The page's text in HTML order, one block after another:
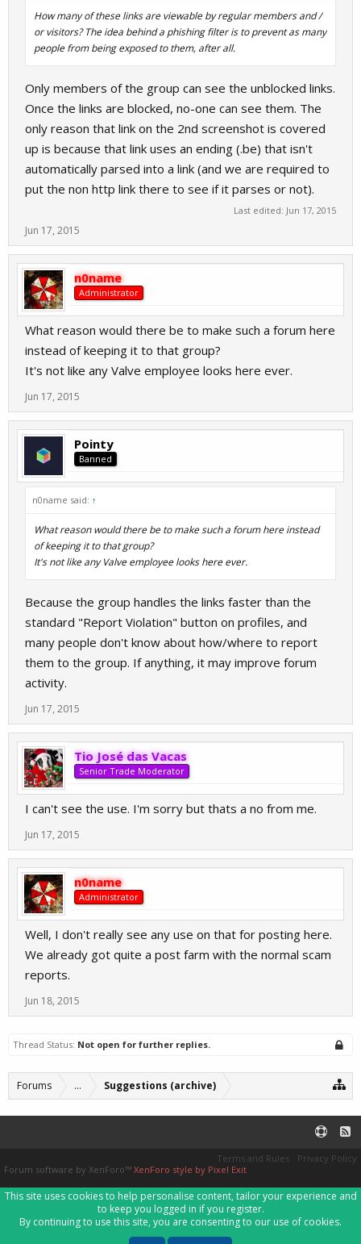
How many of these links are viewable by regular members and /
or visitors? The idea behind a phishing filter is to prevent as many
people from being exposed to them, after all.
Only members of the group can see the unblocked links.
Once the links are blocked, no-one can see them. The
only reason that link on the 2nd screenshot is covered
up is because that link uses an ending (.be) that isn't
automatically parsed into a link (and we are required to
put the non http link there to see if it parses or not).
Last edited: Jun 17, 2015
Jun 17, 2015
n0name
Administrator
What reason would there be to make such a forum here
instead of keeping it to that group?
It's not like any Valve employee looks here ever.
Jun 17, 2015
Pointy
Banned
n0name said: ↑
What reason would there be to make such a forum here instead
of keeping it to that group?
It's not like any Valve employee looks here ever.
Because the group handles the links faster than the
standard "Report Violation" button on profiles, and
many people don't know about how/where to report
them to the group. If anything, it may improve forum
activity.
Jun 17, 2015
Tio José das Vacas
Senior Trade Moderator
I can't see the use. I'm sorry but thats a no from me.
Jun 17, 2015
n0name
Administrator
Well, I don't really see any use on that for posting here.
We already got quite a post farm with the normal scam
reports.
Jun 18, 2015
Thread Status: Not open for further replies.
Forums ... Suggestions (archive)
Terms and Rules
Privacy Policy
Forum software by XenForo™ XenForo style by Pixel Exit
This site uses cookies to help personalise content, tailor your experience and
to keep you logged in if you register.
By continuing to use this site, you are consenting to our use of cookies.